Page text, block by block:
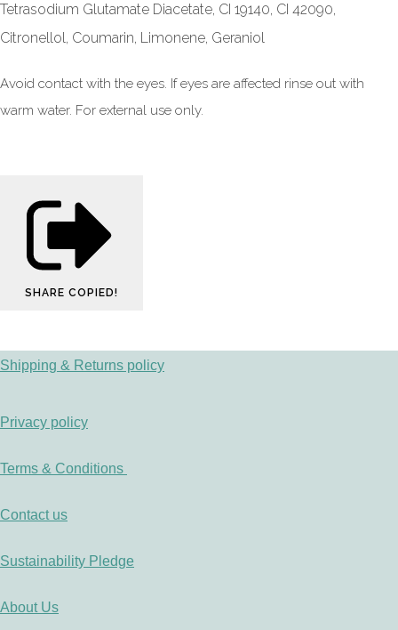
Tetrasodium Glutamate Diacetate, CI 19140, CI 42090,
Citronellol, Coumarin, Limonene, Geraniol
Avoid contact with the eyes. If eyes are affected rinse out with
warm water. For external use only.
SHARE COPIED!
Shipping & Returns policy
Privacy policy
Terms & Conditions
Contact us
Sustainability Pledge
About Us